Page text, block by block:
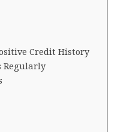
Credit History
Regularly